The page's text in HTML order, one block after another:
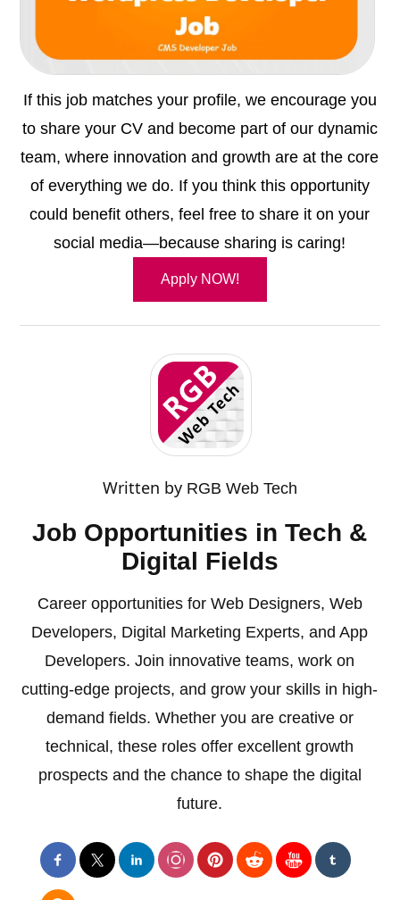
If this job matches your profile, we encourage you
to share your CV and become part of our dynamic
team, where innovation and growth are at the core
of everything we do. If you think this opportunity
could benefit others, feel free to share it on your
social media—because sharing is caring!
Apply NOW!
Written by RGB Web Tech
Job Opportunities in Tech &
Digital Fields
Career opportunities for Web Designers, Web
Developers, Digital Marketing Experts, and App
Developers. Join innovative teams, work on
cutting-edge projects, and grow your skills in high-
demand fields. Whether you are creative or
technical, these roles offer excellent growth
prospects and the chance to shape the digital
future.